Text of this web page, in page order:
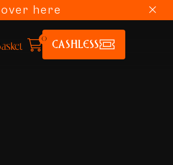
here
0 CASHLESS